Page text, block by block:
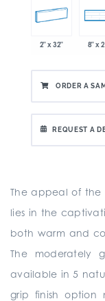
2" x 32" 8" x
ORDER A
REQUEST A
The appeal of the
lies in the
both warm and
The moderately
available in 5
grip finish option